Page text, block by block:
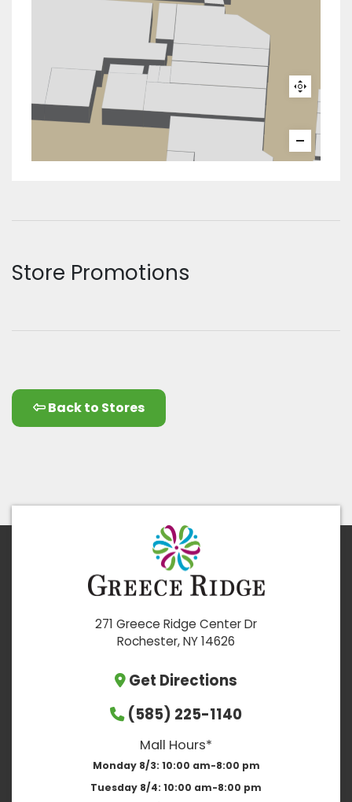
Store Promotions
Back to Stores
271 Greece Ridge Center Dr
Rochester, NY 14626
Get Directions
(585) 225-1140
Mall Hours*
Monday 8/3: 10:00 am-8:00 pm
Tuesday 8/4: 10:00 am-8:00 pm